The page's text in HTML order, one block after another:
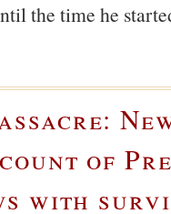
the time he
of
with